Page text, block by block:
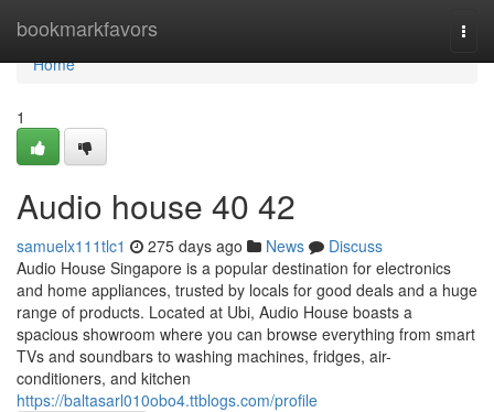
bookmarkfavors
Home
Home
1
Audio house​ 40 42
samuelx111tlc1 275 days ago News
Discuss
Audio House Singapore is a popular destination for electronics
and home appliances, trusted by locals for good deals and a huge
range of products. Located at Ubi, Audio House boasts a
spacious showroom where you can browse everything from smart
TVs and soundbars to washing machines, fridges, air-
conditioners, and kitchen
https://baltasarl010obo4.ttblogs.com/profile